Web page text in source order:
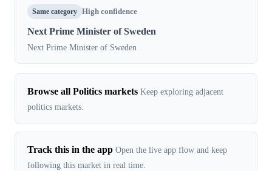
Same category High confidence
Next Prime Minister of Sweden
Next Prime Minister of Sweden
Browse all Politics markets Keep exploring adjacent
politics markets.
Track this in the app Open the live app flow and keep
following this market in real time.